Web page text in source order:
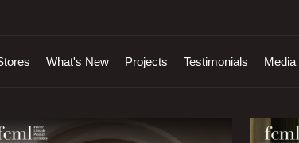
What's New Projects Testimonials Media